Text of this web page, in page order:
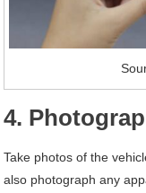
4.
Take photos of the
also photograph any